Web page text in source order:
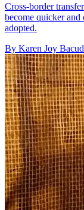
Cross-border
become quicker and
adopted.
By Karen Joy